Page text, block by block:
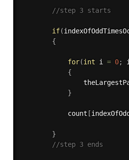
//step 3 starts
if(
{
for(int i = 0;
{
}
            count
[
}
//step 3 ends